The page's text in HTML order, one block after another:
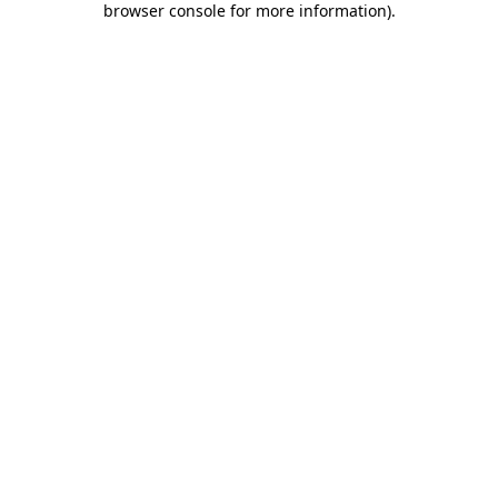
browser console for more information).